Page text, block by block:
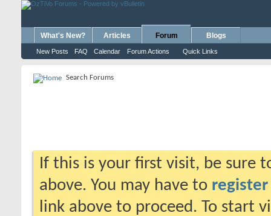
What's New? Articles Forum
New Posts FAQ Calendar Forum Actions Quick Links
Blogs
Search Forums
If this is your first visit, be sure
above. You may have to register
link above to proceed. To start